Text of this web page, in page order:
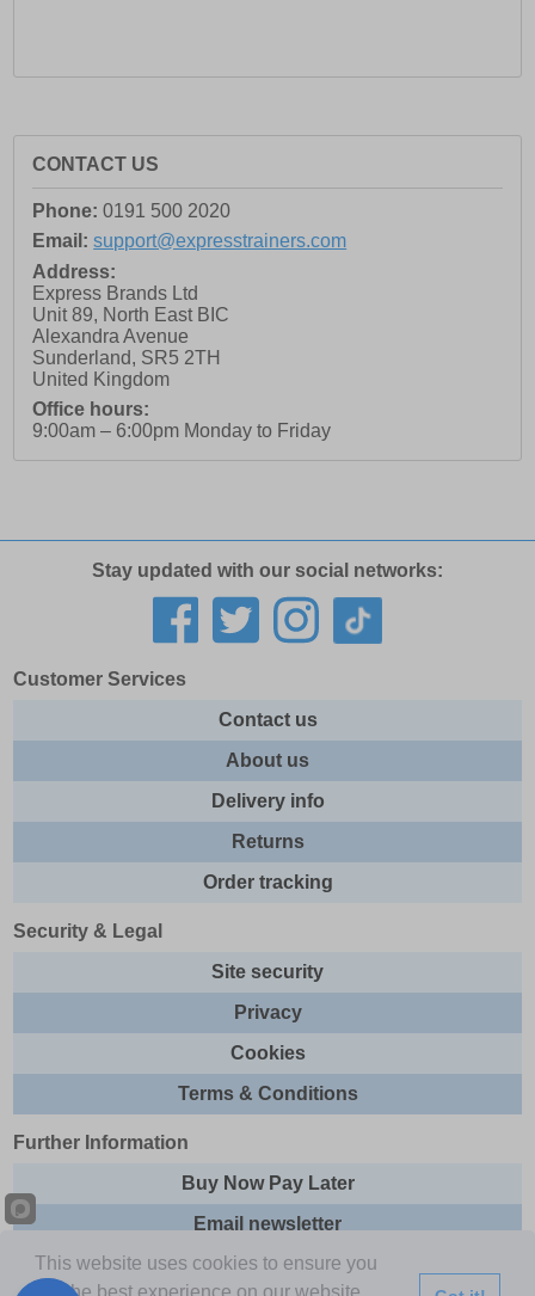
CONTACT US
Phone: 0191 500 2020
Email: support@expresstrainers.com
Address:
Express Brands Ltd
Unit 89, North East BIC
Alexandra Avenue
Sunderland, SR5 2TH
United Kingdom
Office hours:
9:00am – 6:00pm Monday to Friday
Stay updated with our social networks:
Customer Services
Contact us
About us
Delivery info
Returns
Order tracking
Security & Legal
Site security
Privacy
Cookies
Terms & Conditions
Further Information
Buy Now Pay Later
Email newsletter
Sitemap
This website uses cookies to ensure you
get the best experience on our website.